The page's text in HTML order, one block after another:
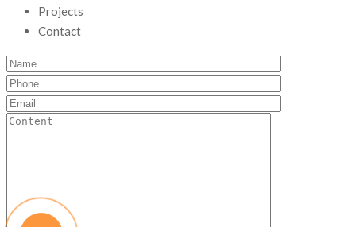
Projects
Contact